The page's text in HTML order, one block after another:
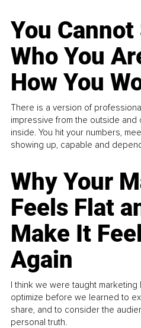
You
Who You
How You
There is a version of
impressive from the outside
inside. You hit your numbers,
showing up, capable and
Why Your
Feels Flat
Make It
Again
I think we were taught
optimize before we learned to
share, and to consider the
personal truth.